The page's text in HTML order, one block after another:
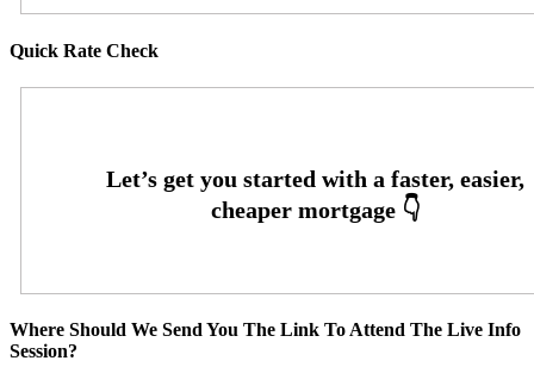
Quick Rate Check
Where Should We Send You The Link To Attend The Live Info
Session?